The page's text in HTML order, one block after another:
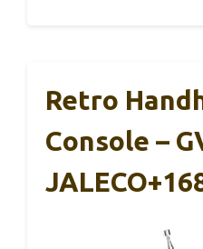
Retro
Console –